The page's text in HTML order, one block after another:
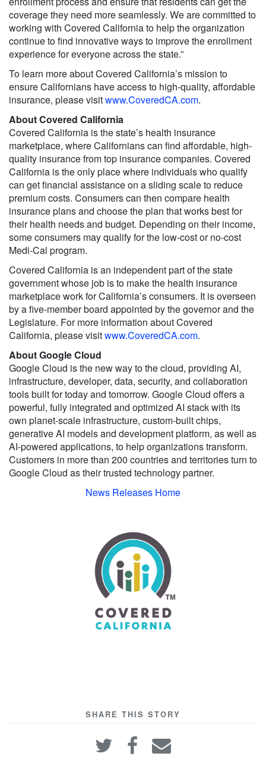
coverage they need more seamlessly. We are committed to
working with Covered California to help the organization
continue to find innovative ways to improve the enrollment
experience for everyone across the state.”
To learn more about Covered California’s mission to
ensure Californians have access to high-quality, affordable
insurance, please visitwww.CoveredCA.com.
About Covered California
Covered California is the state’s health insurance
marketplace, where Californians can find affordable, high-
quality insurance from top insurance companies. Covered
California is the only place where individuals who qualify
can get financial assistance on a sliding scale to reduce
premium costs. Consumers can then compare health
insurance plans and choose the plan that works best for
their health needs and budget. Depending on their income,
some consumers may qualify for the low-cost or no-cost
Medi-Cal program.
Covered California is an independent part of the state
government whose job is to make the health insurance
marketplace work for California’s consumers. It is overseen
by a five-member board appointed by the governor and the
Legislature. For more information about Covered
California, please visitwww.CoveredCA.com.
About Google Cloud
Google Cloud is the new way to the cloud, providing AI,
infrastructure, developer, data, security, and collaboration
tools built for today and tomorrow. Google Cloud offers a
powerful, fully integrated and optimized AI stack with its
own planet-scale infrastructure, custom-built chips,
generative AI models and development platform, as well as
AI-powered applications, to help organizations transform.
Customers in more than 200 countries and territories turn to
Google Cloud as their trusted technology partner.
News Releases Home
SHARE THIS STORY